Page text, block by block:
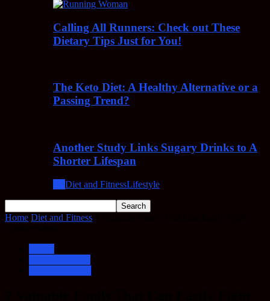
Calling All Runners: Check out These
Dietary Tips Just for You!
The Keto Diet: A Healthy Alternative or a
Passing Trend?
Another Study Links Sugary Drinks to A
Shorter Lifespan
Diet and FitnessLifestyle
Home Diet and Fitness